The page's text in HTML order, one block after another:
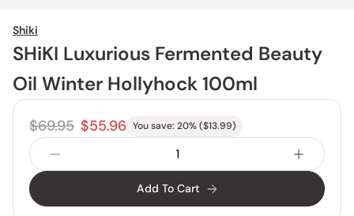
Shiki
SHiKI Luxurious Fermented Beauty
Oil Winter Hollyhock 100ml
$69.95 $55.96 You save: 20% ($13.99)
Add To Cart